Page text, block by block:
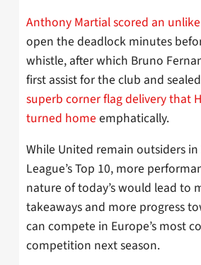
Anthony Martial scored an
open the deadlock minutes
whistle, after which Bruno
first assist for the club and
superb corner flag delivery that
turned home emphatically.
While United remain outsiders
League’s Top 10, more
nature of today’s would lead to
takeaways and more progress
can compete in Europe’s most
competition next season.